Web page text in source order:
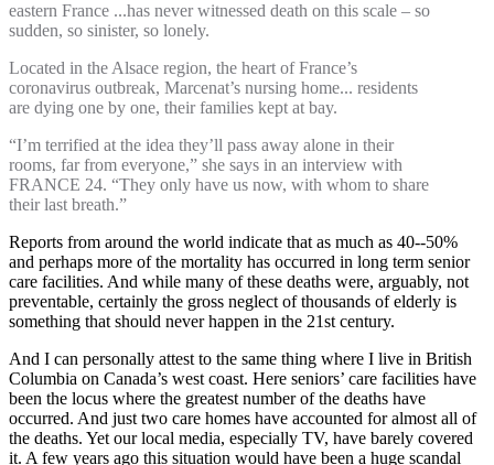
eastern France ...has never witnessed death on this scale – so
sudden, so sinister, so lonely.
Located in the Alsace region, the heart of France’s
coronavirus​ outbreak, Marcenat’s nursing home... residents
are dying one by one, their families kept at bay.
“I’m terrified at the idea they’ll pass away alone in their
rooms, far from everyone,” she says in an interview with
FRANCE 24. “They only have us now, with whom to share
their last breath.”
Reports from around the world indicate that as much as 40--50%
and perhaps more of the mortality has occurred in long term senior
care facilities. And while many of these deaths were, arguably, not
preventable, certainly the gross neglect of thousands of elderly is
something that should never happen in the 21st century.
And I can personally attest to the same thing where I live in British
Columbia on Canada’s west coast. Here seniors’ care facilities have
been the locus where the greatest number of the deaths have
occurred. And just two care homes have accounted for almost all of
the deaths. Yet our local media, especially TV, have barely covered
it. A few years ago this situation would have been a huge scandal